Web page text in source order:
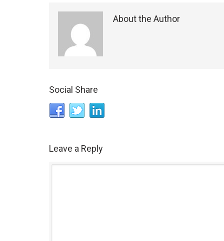
About the Author
Social Share
Leave a Reply